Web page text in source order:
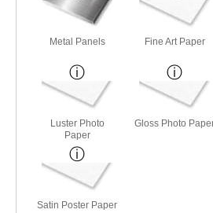
Metal Panels Fine Art Paper
Luster Photo
Paper
Gloss Photo
Satin Poster Paper